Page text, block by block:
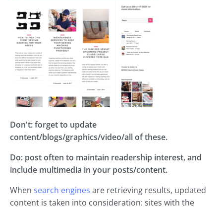
Don't: forget to update
content/blogs/graphics/video/all of these.
Do: post often to maintain readership interest, and
include multimedia in your posts/content.
When search engines are retrieving results, updated
content is taken into consideration: sites with the